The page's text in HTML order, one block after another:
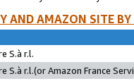
AND AMAZON SITE
S.à r.l.
S.à r.l.(or Amazon France